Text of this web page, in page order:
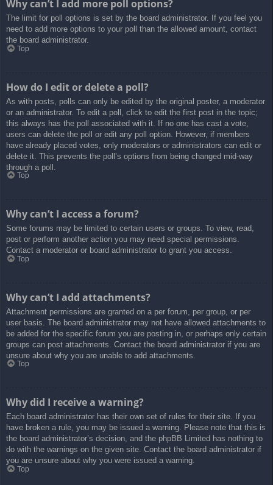
Why can’t I add more poll options?
The limit for poll options is set by the board administrator. If you feel you
need to add more options to your poll than the allowed amount, contact
the board administrator.
Top
How do I edit or delete a poll?
As with posts, polls can only be edited by the original poster, a moderator
or an administrator. To edit a poll, click to edit the first post in the topic;
this always has the poll associated with it. If no one has cast a vote,
users can delete the poll or edit any poll option. However, if members
have already placed votes, only moderators or administrators can edit or
delete it. This prevents the poll’s options from being changed mid-way
through a poll.
Top
Why can’t I access a forum?
Some forums may be limited to certain users or groups. To view, read,
post or perform another action you may need special permissions.
Contact a moderator or board administrator to grant you access.
Top
Why can’t I add attachments?
Attachment permissions are granted on a per forum, per group, or per
user basis. The board administrator may not have allowed attachments to
be added for the specific forum you are posting in, or perhaps only certain
groups can post attachments. Contact the board administrator if you are
unsure about why you are unable to add attachments.
Top
Why did I receive a warning?
Each board administrator has their own set of rules for their site. If you
have broken a rule, you may be issued a warning. Please note that this is
the board administrator’s decision, and the phpBB Limited has nothing to
do with the warnings on the given site. Contact the board administrator if
you are unsure about why you were issued a warning.
Top